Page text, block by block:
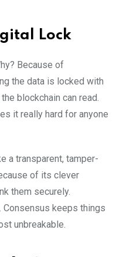
Lock
Because of
the data is locked with
blockchain can read.
it really hard for anyone
a transparent, tamper-
of its clever
them securely.
keeps things
unbreakable.